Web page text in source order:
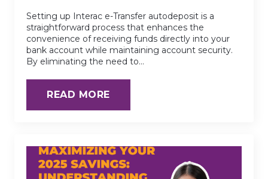
Setting up Interac e-Transfer autodeposit is a
straightforward process that enhances the
convenience of receiving funds directly into your
bank account while maintaining account security.
By eliminating the need to…
READ MORE